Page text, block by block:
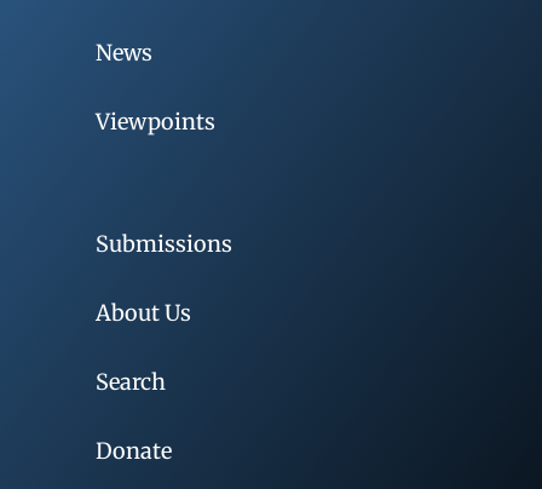
News
Viewpoints
Submissions
About Us
Search
Donate